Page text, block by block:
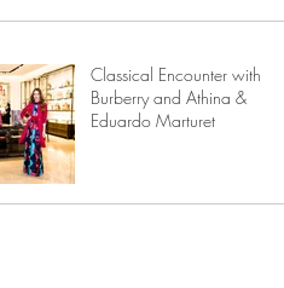
Classical Encounter with
Burberry and Athina &
Eduardo Marturet